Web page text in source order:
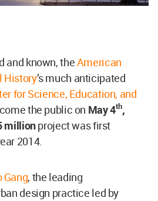
and known, theAmerican
History’s much anticipated
for Science, Education, and
the public on May 4th,
millionproject was first
2014.
Gang, the leading
design practice led by